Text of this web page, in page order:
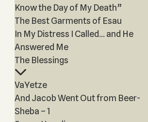
Know the Day of My Death”
The Best Garments of Esau
In My Distress I Called… and He
Answered Me
The Blessings
VaYetze
And Jacob Went Out from Beer-
Sheba – 1